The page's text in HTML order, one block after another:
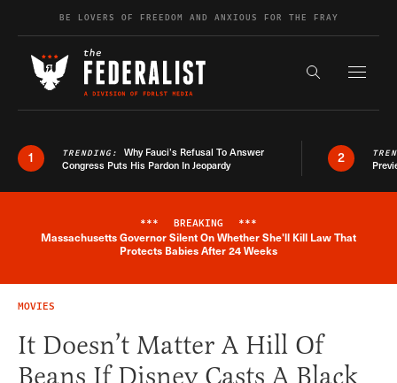
Skip to contentBE LOVERS OF FREEDOM AND ANXIOUS FOR THE FRAY
Search the
1 TRENDING: Why Fauci’s Refusal To Answer
Congress Puts His Pardon In Jeopardy
2
Breaking News Alert
*** BREAKING ***
Massachusetts Governor Silent On Whether She'll Kill Law That
Protects Babies After 24 Weeks
MOVIES
It Doesn’t Matter A Hill Of
Beans If Disney Casts A Black